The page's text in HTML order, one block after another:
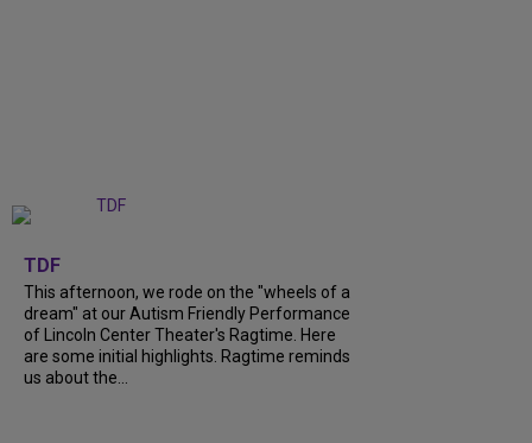
TDF
This afternoon, we rode on the "wheels of a
dream" at our Autism Friendly Performance
of Lincoln Center Theater's Ragtime. Here
are some initial highlights. Ragtime reminds
us about the...